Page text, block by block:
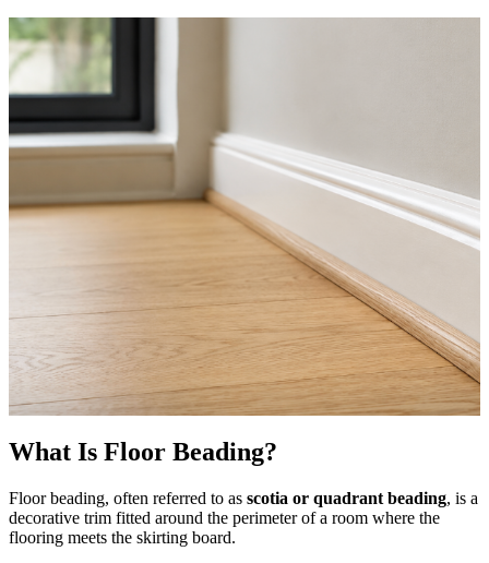
What Is Floor Beading?
Floor beading, often referred to as scotia or quadrant beading, is a
decorative trim fitted around the perimeter of a room where the
flooring meets the skirting board.